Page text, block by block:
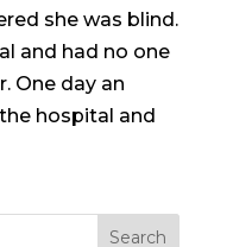
she was blind.
and had no one
One day an
hospital and
Search